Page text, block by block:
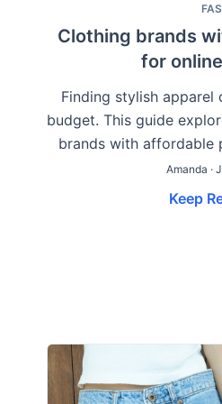
Clothing brands
for
Finding stylish apparel
budget. This guide
brands with affordable
Amanda ·
Keep